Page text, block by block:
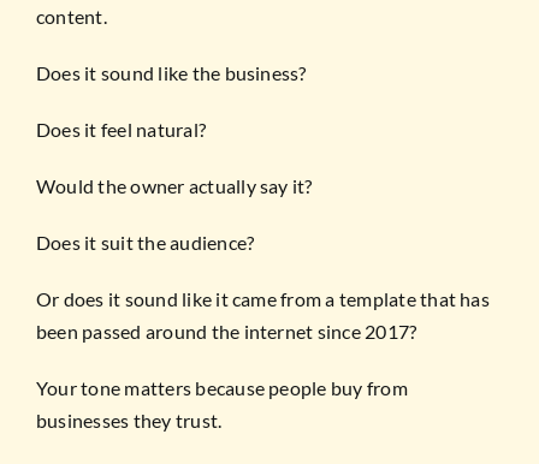
content.
Does it sound like the business?
Does it feel natural?
Would the owner actually say it?
Does it suit the audience?
Or does it sound like it came from a template that has
been passed around the internet since 2017?
Your tone matters because people buy from
businesses they trust.